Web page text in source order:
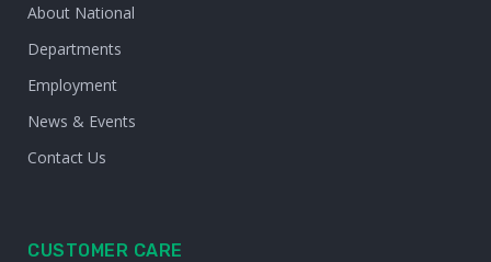
About National
Departments
Employment
News & Events
Contact Us
CUSTOMER CARE